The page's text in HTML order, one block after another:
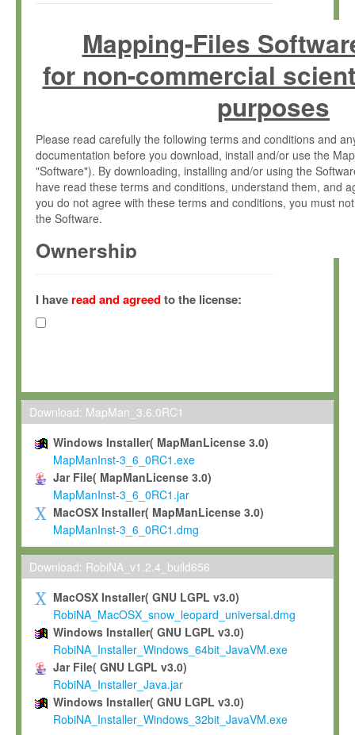
Mapping-Files
for non-commercial
purposes
Please read carefully the following terms and conditions and
documentation before you download, install and/or use the
"Software"). By downloading, installing and/or using the
have read these terms and conditions, understand them, and
you do not agree with these terms and conditions, you must
the Software.
Ownership
(hereinafter "MPI") and is owned by and copyrighted
Gesellschaft zur Förderung der Wissenschaften e.V.
hereinafter collectively “Max-Planck”).
Max-Planck grants you a non-exclusive, non-transferable, free
To install the Software on computers owned, leased or
To use and execute the Software for the sole purpose of
commercial scientific research.
To modify the Software in order to adapt the Software to
scientific needs.
Any other use, in particular any use for commercial purposes,
not be made available in any form to any third party without
permission.
Grant-back License
If you modify and/or improve the Software in the course of
shall inform Max-Planck accordingly, and grant Max-Planck a
irrevocable, royalty-free license to any such modifications and
be entitled to use such modifications and improvements, and
and improvements together with the Software and any future
Software. Max-Planck will reference your contribution
I have read and agreedto the license:
Download: MapMan_3.6.0RC1
Windows Installer( MapManLicense 3.0)
MapManInst-3_6_0RC1.exe
Jar File( MapManLicense 3.0)
MapManInst-3_6_0RC1.jar
MacOSX Installer( MapManLicense 3.0)
MapManInst-3_6_0RC1.dmg
Download: RobiNA_v1.2.4_build656
MacOSX Installer( GNU LGPL v3.0)
RobiNA_MacOSX_snow_leopard_universal.dmg
Windows Installer( GNU LGPL v3.0)
RobiNA_Installer_Windows_64bit_JavaVM.exe
Jar File( GNU LGPL v3.0)
RobiNA_Installer_Java.jar
Windows Installer( GNU LGPL v3.0)
RobiNA_Installer_Windows_32bit_JavaVM.exe